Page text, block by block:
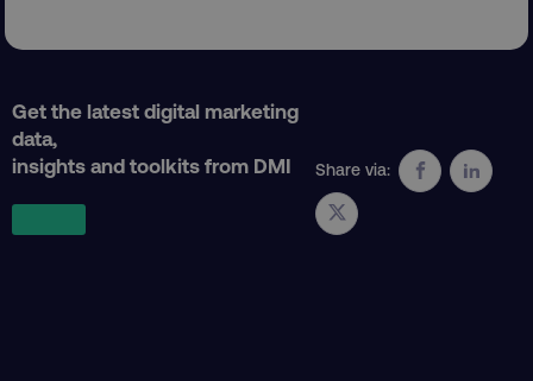
Get the latest digital marketing
data,
insights and toolkits from DMI
Share via:
CookieScriptConsent